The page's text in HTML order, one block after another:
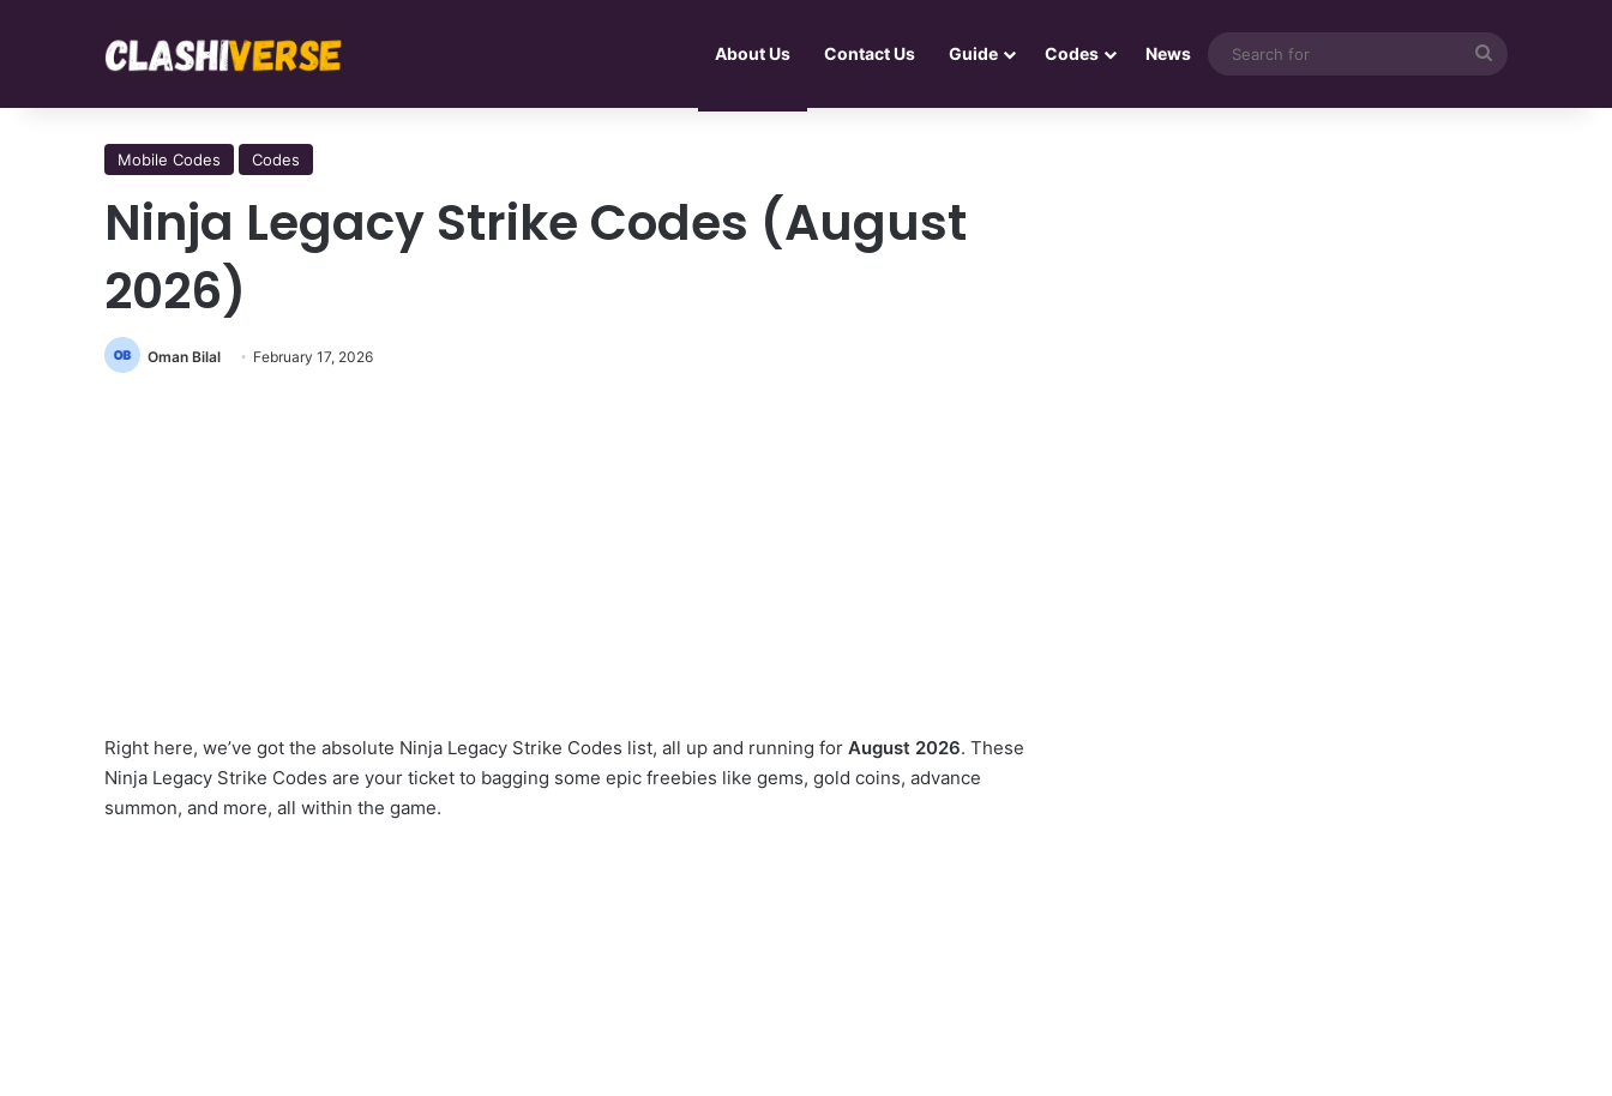
About Us Contact Us Guide Codes News
Mobile Codes Codes
Ninja Legacy Strike Codes (August
2026)
Oman Bilal February 17, 2026
Right here, we’ve got the absolute Ninja Legacy Strike Codes list, all up and running for August 2026. These
Ninja Legacy Strike Codes are your ticket to bagging some epic freebies like gems, gold coins, advance
summon, and more, all within the game.